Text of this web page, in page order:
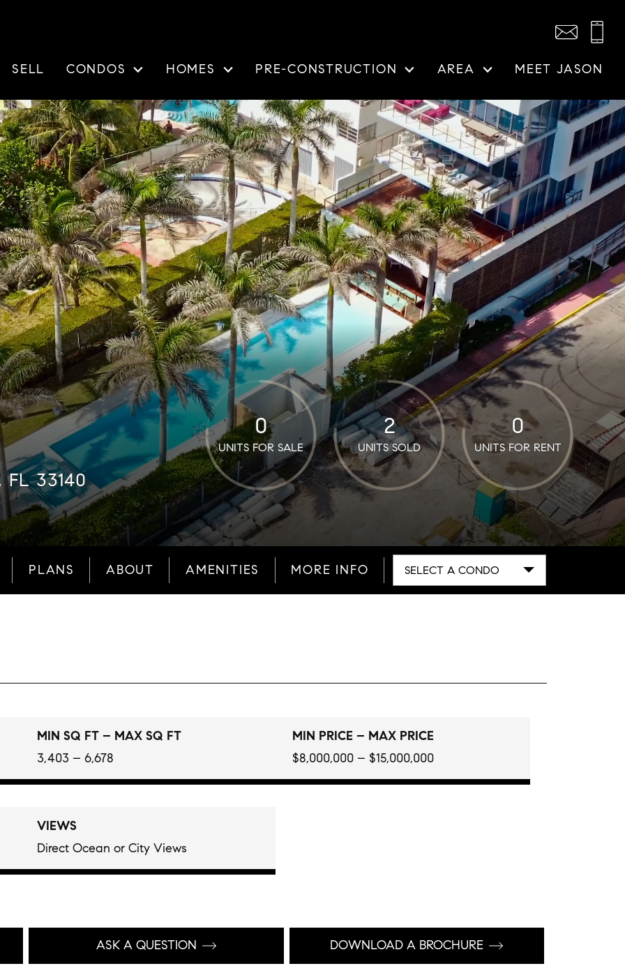
SELL CONDOS HOMES PRE-CONSTRUCTION AREA MEET JASON
FL 33140
0
UNITS FOR SALE
2
UNITS SOLD
0
UNITS FOR RENT
PLANS ABOUT AMENITIES MORE INFO SELECT A CONDO
MIN SQ FT – MAX SQ FT
3,403 – 6,678
MIN PRICE – MAX PRICE
$8,000,000 – $15,000,000
VIEWS
Direct Ocean or City Views
ASK A QUESTION DOWNLOAD A BROCHURE